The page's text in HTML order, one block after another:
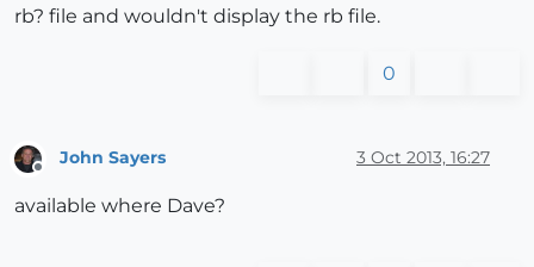
rb? file and wouldn't display the rb file.
0
John Sayers 3 Oct 2013, 16:27
available where Dave?